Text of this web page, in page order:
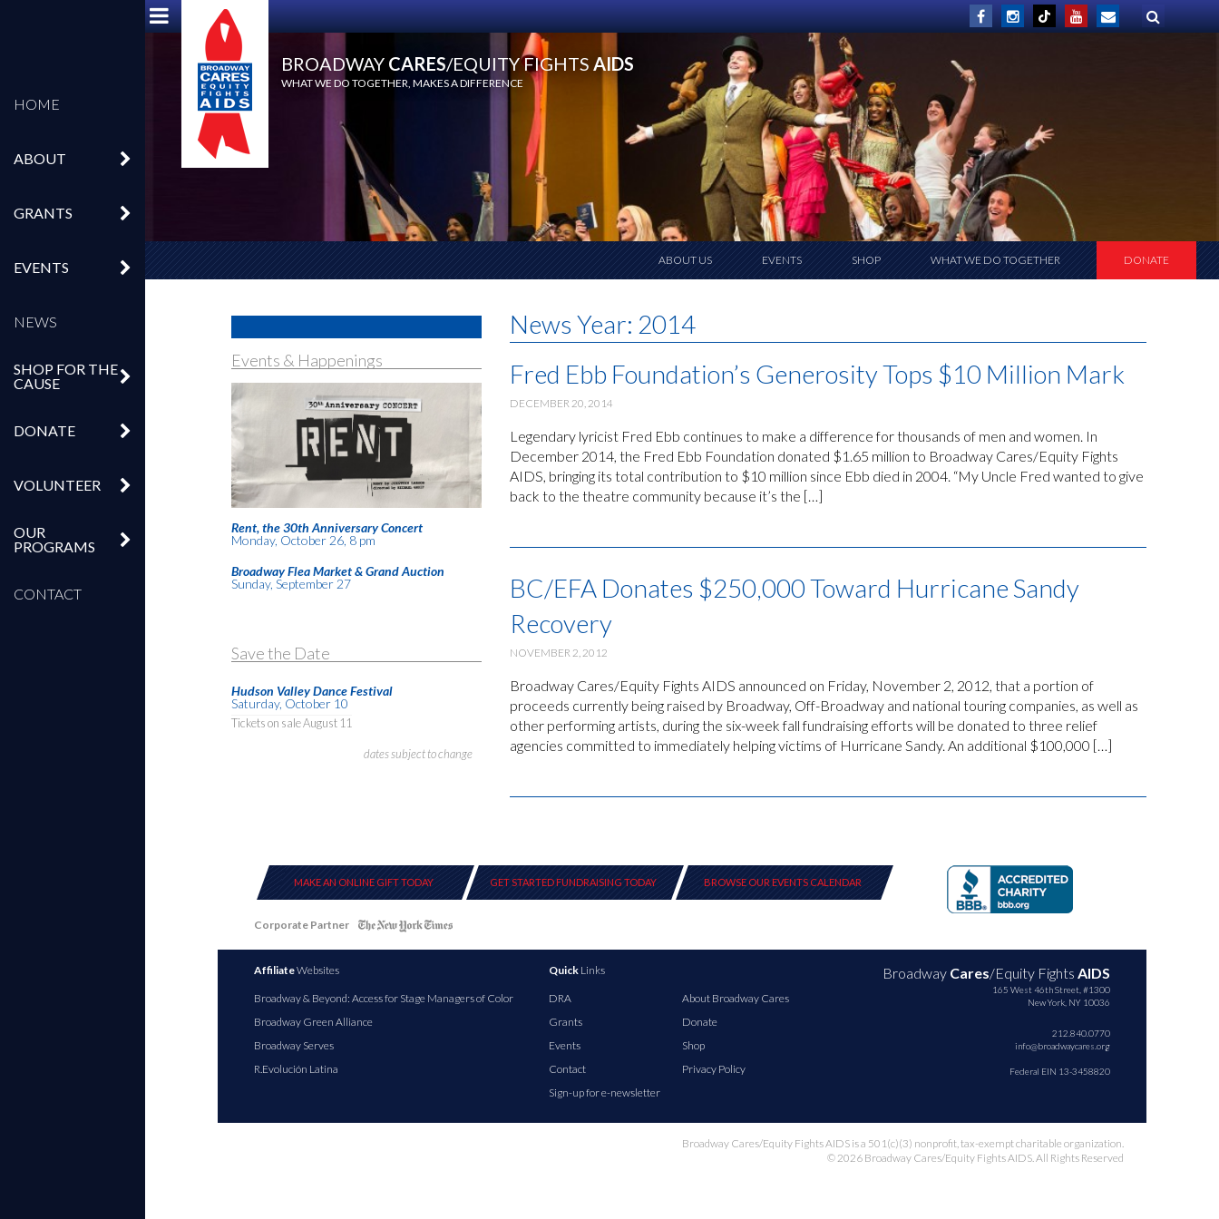
HOME
ABOUT
GRANTS
EVENTS
NEWS
SHOP FOR THE
CAUSE
DONATE
VOLUNTEER
OUR
PROGRAMS
CONTACT
BROADWAY CARES/EQUITY FIGHTS AIDS
WHAT WE DO TOGETHER, MAKES A DIFFERENCE
ABOUT US EVENTS SHOP WHAT WE DO TOGETHER DONATE
News Year: 2014
Fred Ebb Foundation’s Generosity Tops $10 Million Mark
DECEMBER 20, 2014
Legendary lyricist Fred Ebb continues to make a difference for thousands of men and women. In
December 2014, the Fred Ebb Foundation donated $1.65 million to Broadway Cares/Equity Fights
AIDS, bringing its total contribution to $10 million since Ebb died in 2004. “My Uncle Fred wanted to give
back to the theatre community because it’s the […]
BC/EFA Donates $250,000 Toward Hurricane Sandy
Recovery
NOVEMBER 2, 2012
Broadway Cares/Equity Fights AIDS announced on Friday, November 2, 2012, that a portion of
proceeds currently being raised by Broadway, Off-Broadway and national touring companies, as well as
other performing artists, during the six-week fall fundraising efforts will be donated to three relief
agencies committed to immediately helping victims of Hurricane Sandy. An additional $100,000 […]
Events & Happenings
Rent, the 30th Anniversary Concert
Monday, October 26, 8 pm
Broadway Flea Market & Grand Auction
Sunday, September 27
Save the Date
Hudson Valley Dance Festival
Saturday, October 10
Tickets on sale August 11
dates subject to change
MAKE AN ONLINE GIFT TODAY GET STARTED FUNDRAISING TODAY BROWSE OUR EVENTS CALENDAR
Corporate Partner
AffiliateWebsites
Broadway & Beyond: Access for Stage Managers of Color
Broadway Green Alliance
Broadway Serves
R.Evolución Latina
QuickLinks
DRA
About Broadway Cares
Grants
Donate
Events
Shop
Contact
Privacy Policy
Sign-up for e-newsletter
Broadway Cares/Equity Fights AIDS
165 West 46th Street, #1300
New York, NY 10036
212.840.0770
info@broadwaycares.org
Federal EIN 13-3458820
Broadway Cares/Equity Fights AIDS is a 501(c)(3) nonprofit, tax-exempt charitable organization.
© 2026 Broadway Cares/Equity Fights AIDS. All Rights Reserved